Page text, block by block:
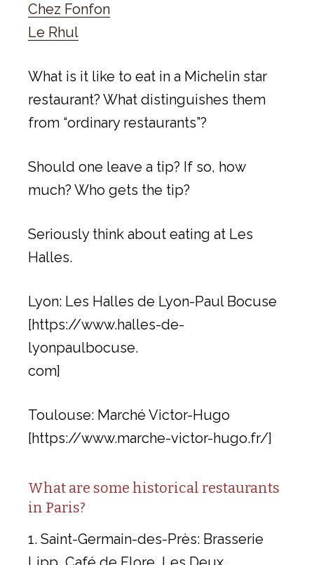
Chez Fonfon
Le Rhul
What is it like to eat in a Michelin star
restaurant? What distinguishes them
from “ordinary restaurants”?
Should one leave a tip? If so, how
much? Who gets the tip?
Seriously think about eating at Les
Halles.
Lyon: Les Halles de Lyon-Paul Bocuse
[https://www.halles-de-
lyonpaulbocuse.
com]
Toulouse: Marché Victor-Hugo
[https://www.marche-victor-hugo.fr/]
What are some historical restaurants
in Paris?
1. Saint-Germain-des-Près: Brasserie